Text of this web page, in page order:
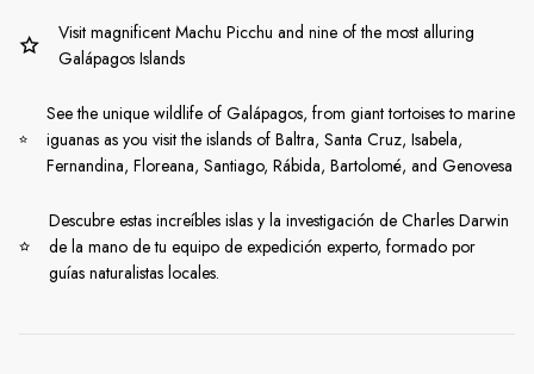
Visit magnificent Machu Picchu and nine of the most alluring
Galápagos Islands
See the unique wildlife of Galápagos, from giant tortoises to marine
iguanas as you visit the islands of Baltra, Santa Cruz, Isabela,
Fernandina, Floreana, Santiago, Rábida, Bartolomé, and Genovesa
Descubre estas increíbles islas y la investigación de Charles Darwin
de la mano de tu equipo de expedición experto, formado por
guías naturalistas locales.